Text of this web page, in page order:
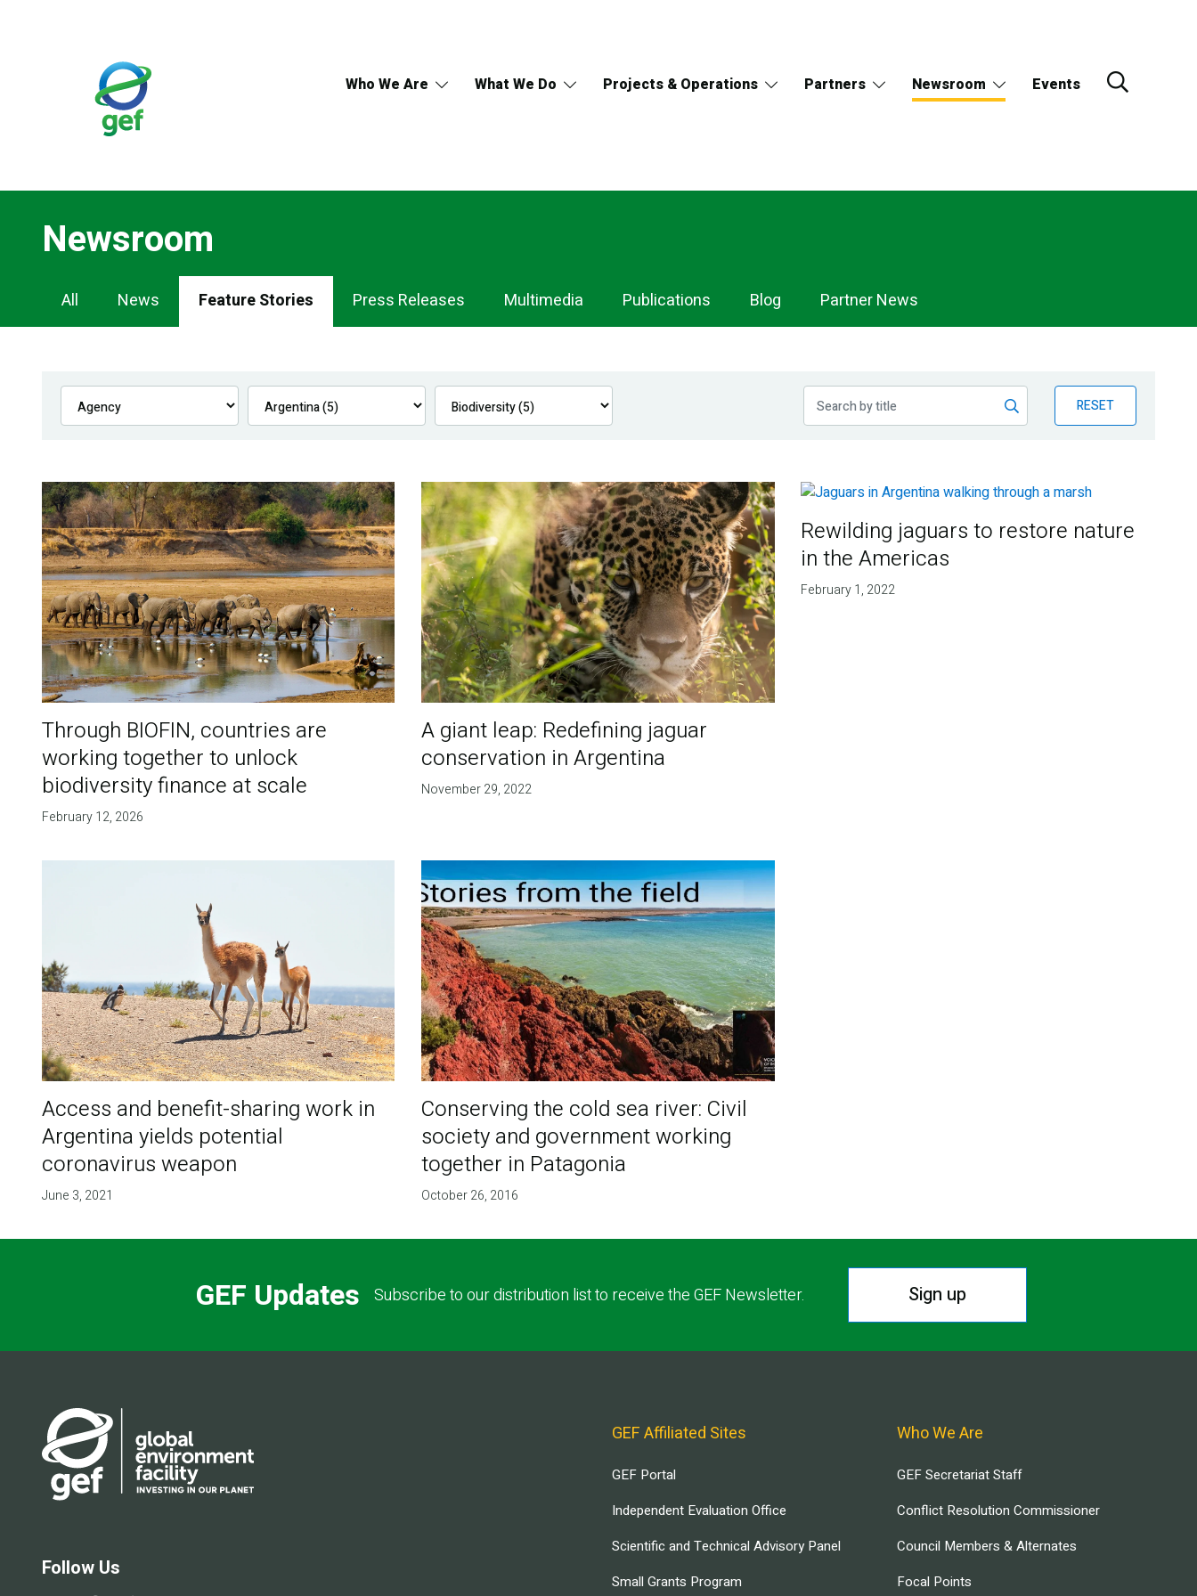
Who We Are What We Do Projects & Operations Partners Newsroom Events
Newsroom
Newsroom
Navigation
All News Feature Stories Press Releases Multimedia Publications Blog Partner News
RESET
Through BIOFIN, countries are
working together to unlock
biodiversity finance at scale
February 12, 2026
A giant leap: Redefining jaguar
conservation in Argentina
November 29, 2022
Rewilding jaguars to restore nature
in the Americas
February 1, 2022
Access and benefit-sharing work in
Argentina yields potential
coronavirus weapon
June 3, 2021
Conserving the cold sea river: Civil
society and government working
together in Patagonia
October 26, 2016
GEF Updates Subscribe to our distribution list to receive the GEF Newsletter. Sign up
Follow Us
GEF Affiliated Sites
GEF Portal
Independent Evaluation Office
Scientific and Technical Advisory Panel
Small Grants Program
Who We Are
GEF Secretariat Staff
Conflict Resolution Commissioner
Council Members & Alternates
Focal Points